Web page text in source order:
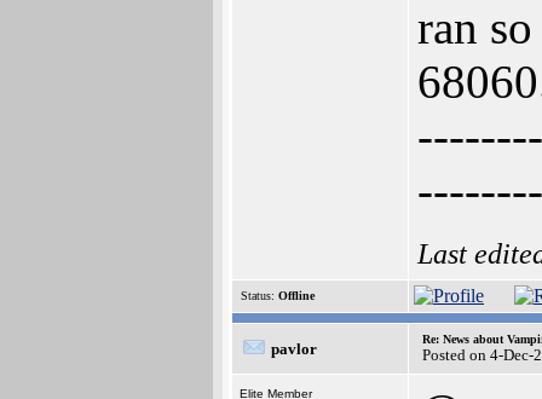
ran
Last
Status: Offline
pavlor
Re: News about
Posted on 4-Dec-
Elite Member